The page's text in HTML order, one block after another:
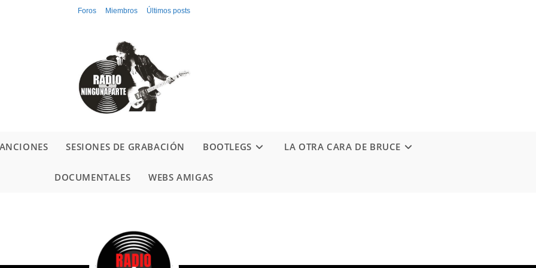
Foros Miembros Últimos posts
SESIONES DE GRABACIÓN BOOTLEGS LA OTRA CARA DE BRUCE
DOCUMENTALES WEBS AMIGAS